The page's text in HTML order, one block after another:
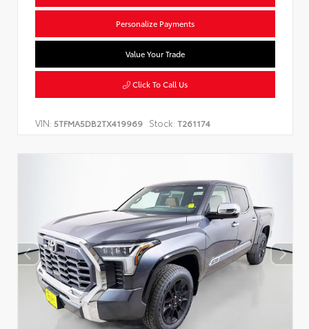
Personalize Payments
Value Your Trade
Click To Call Us
VIN: 5TFMA5DB2TX419969 Stock: T261174